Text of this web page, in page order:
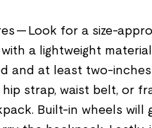
-- Look for a size-
a lightweight
and at least two-inches
strap, waist belt, or
Built-in wheels will